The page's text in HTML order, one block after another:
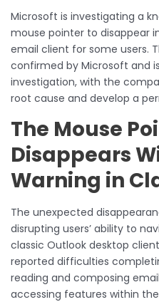
Microsoft is investigating a
mouse pointer to disappear
email client for some users.
confirmed by Microsoft and
investigation, with the
root cause and develop a
The Mouse
Disappears
Warning in
The unexpected
disrupting users’ ability to
classic Outlook desktop
reported difficulties
reading and composing
accessing features within